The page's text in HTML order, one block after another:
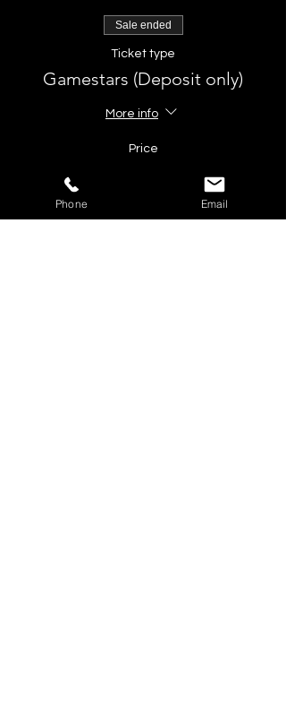
Sale ended
Ticket type
Gamestars (Deposit only)
More info
Price
Phone Email